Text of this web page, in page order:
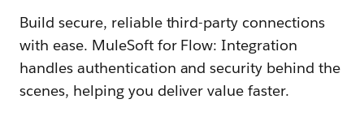
Build secure, reliable third-party connections
with ease. MuleSoft for Flow: Integration
handles authentication and security behind the
scenes, helping you deliver value faster.